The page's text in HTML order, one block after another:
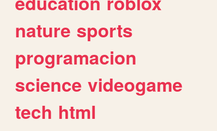
nature sports
programacion
science videogame
tech html